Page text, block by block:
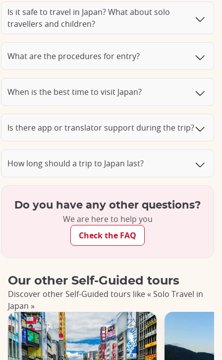
Is it safe to travel in Japan? What about solo
travellers and children?
What are the procedures for entry?
When is the best time to visit Japan?
Is there app or translator support during the trip?
How long should a trip to Japan last?
Do you have any other questions?
We are here to help you
Check the FAQ
Our other Self-Guided tours
Discover other Self-Guided tours like « Solo Travel in
Japan »